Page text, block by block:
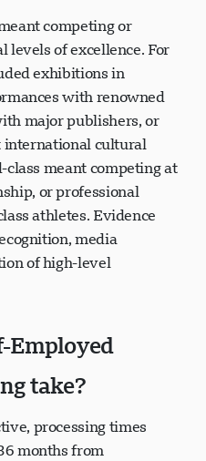
competing or
of excellence. For
exhibitions in
with renowned
major publishers, or
cultural
meant competing at
or professional
athletes. Evidence
media
of high-level
Employed
take?
processing times
months from